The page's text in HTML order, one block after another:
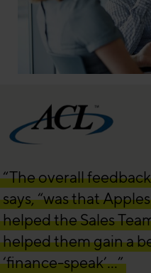
“The overall
says, “was that
helped the Sales
helped them gain a
‘finance-speak’…”